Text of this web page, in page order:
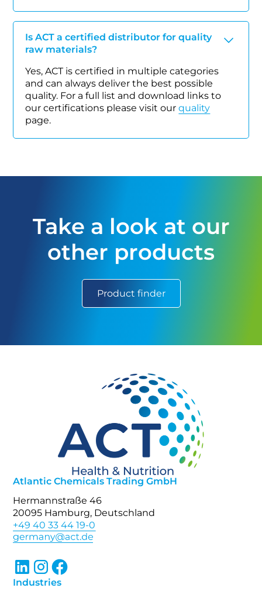
Is ACT a certified distributor for quality
raw materials?
Yes, ACT is certified in multiple categories
and can always deliver the best possible
quality. For a full list and download links to
our certifications please visit ourquality
page.
Take a look at our
other products
Product finder
Atlantic Chemicals Trading GmbH
Hermannstraße 46
20095 Hamburg, Deutschland
+49 40 33 44 19-0
Industries